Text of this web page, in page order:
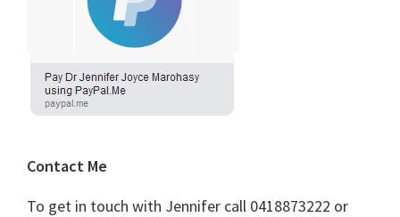
Contact Me
To get in touch with Jennifer call 0418873222 or